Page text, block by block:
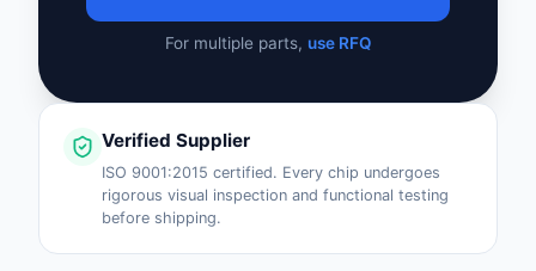
For multiple parts, use RFQ
Verified Supplier
ISO 9001:2015 certified. Every chip undergoes
rigorous visual inspection and functional testing
before shipping.